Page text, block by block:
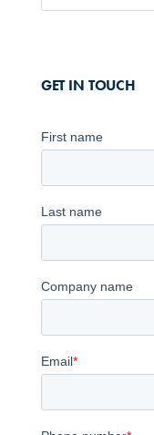
GET IN TOUCH